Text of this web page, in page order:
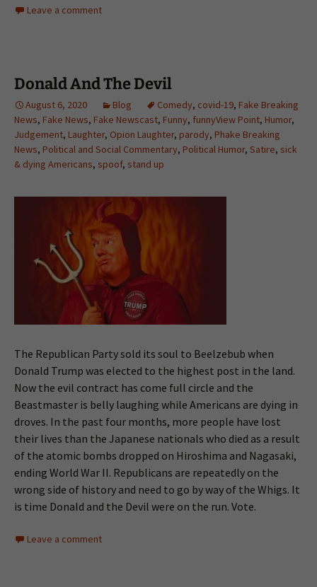
Leave a comment
Donald And The Devil
August 6, 2020 Blog Comedy, covid-19, Fake Breaking
News, Fake News, Fake Newscast, Funny, funnyView Point, Humor,
Judgement, Laughter, Opion Laughter, parody, Phake Breaking
News, Political and Social Commentary, Political Humor, Satire, sick
& dying Americans, spoof, stand up
The Republican Party sold its soul to Beelzebub when
Donald Trump was elected to the highest post in the land.
Now the evil contract has come full circle and the
Beastmaster is belly laughing while Americans are dying in
droves. In the past four months, more people have lost
their lives than the Japanese nationals who died as a result
of the atomic bombs dropped on Hiroshima and Nagasaki,
ending World War II. Republicans are repeatedly on the
wrong side of history and need to go by way of the Whigs. It
is time Donald and the Devil were on the run. Vote.
Leave a comment